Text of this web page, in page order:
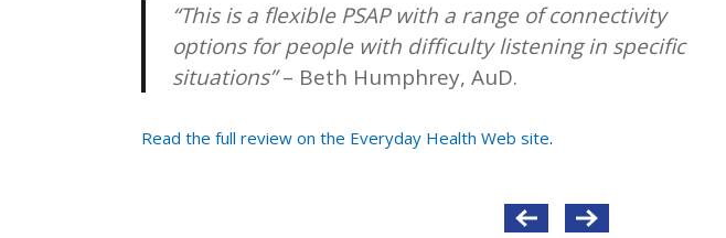
“This is a flexible PSAP with a range of connectivity
options for people with difficulty listening in specific
situations”– Beth Humphrey, AuD.
Read the full review on the Everyday Health Web site.